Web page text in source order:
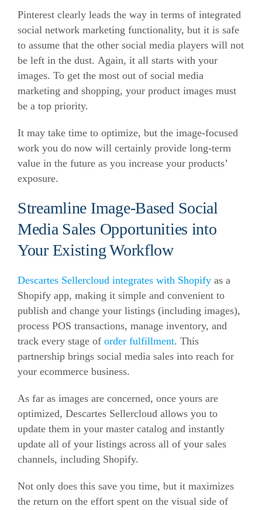
Pinterest clearly leads the way in terms of integrated
social network marketing functionality, but it is safe
to assume that the other social media players will not
be left in the dust. Again, it all starts with your
images. To get the most out of social media
marketing and shopping, your product images must
be a top priority.
It may take time to optimize, but the image-focused
work you do now will certainly provide long-term
value in the future as you increase your products’
exposure.
Streamline Image-Based Social
Media Sales Opportunities into
Your Existing Workflow
Descartes Sellercloud integrates with Shopify as a
Shopify app, making it simple and convenient to
publish and change your listings (including images),
process POS transactions, manage inventory, and
track every stage of order fulfillment. This
partnership brings social media sales into reach for
your ecommerce business.
As far as images are concerned, once yours are
optimized, Descartes Sellercloud allows you to
update them in your master catalog and instantly
update all of your listings across all of your sales
channels, including Shopify.
Not only does this save you time, but it maximizes
the return on the effort spent on the visual side of